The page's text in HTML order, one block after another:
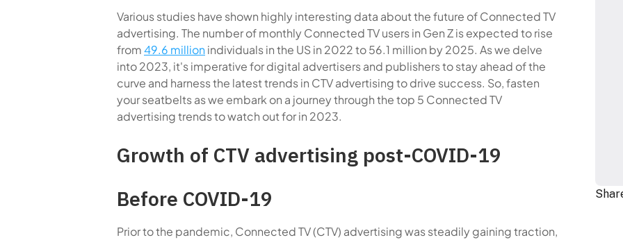
Various studies have shown highly interesting data about the future of Connected TV
advertising. The number of monthly Connected TV users in Gen Z is expected to rise
from49.6 millionindividuals in the US in 2022 to 56.1 million by 2025. As we delve
into 2023, it's imperative for digital advertisers and publishers to stay ahead of the
curve and harness the latest trends in CTV advertising to drive success. So, fasten
your seatbelts as we embark on a journey through the top 5 Connected TV
advertising trends to watch out for in 2023.
Growth of CTV advertising post-COVID-19
Before COVID-19
Prior to the pandemic, Connected TV (CTV) advertising was steadily gaining traction,